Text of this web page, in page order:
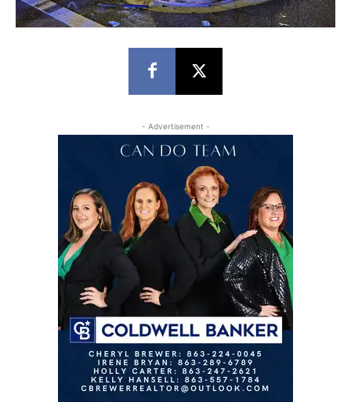
- Advertisement -